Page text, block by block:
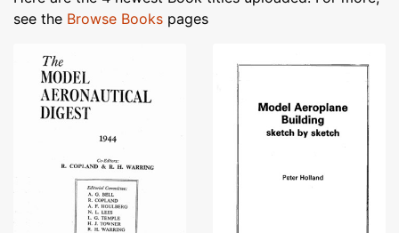
see the Browse Books pages